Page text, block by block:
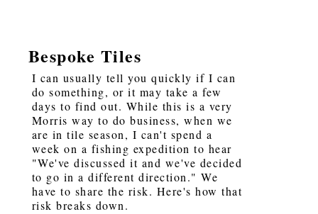
Bespoke Tiles
I can usually tell you quickly if I can
do something, or it may take a few
days to find out. While this is a very
Morris way to do business, when we
are in tile season, I can't spend a
week on a fishing expedition to hear
"We've discussed it and we've decided
to go in a different direction." We
have to share the risk. Here's how that
risk breaks down.